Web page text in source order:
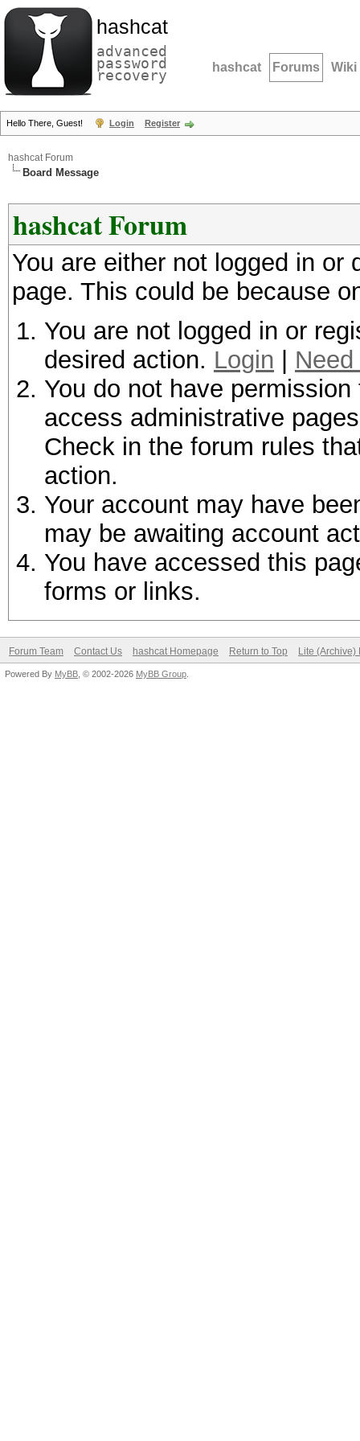
hashcat
advanced
password
recovery hashcat Forums Wiki
Hello There, Guest! Login Register
hashcat Forum
Board Message
hashcat Forum
You are either not logged in
page. This could be because
You are not logged in or
desired action. Login
You do not have
access administrative
Check in the forum rules
action.
Your account may have
may be awaiting account
You have accessed this
forms or links.
Forum Team Contact Us hashcat Homepage Return to Top Lite (Archive)
Powered By MyBB , © 2002-2026 MyBB Group